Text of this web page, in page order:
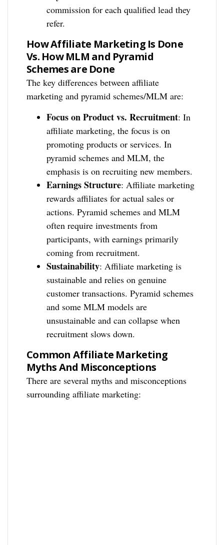
commission for each qualified lead they
refer.
How Affiliate Marketing Is Done
Vs. How MLM and Pyramid
Schemes are Done
The key differences between affiliate
marketing and pyramid schemes/MLM are:
Focus on Product vs. Recruitment: In
affiliate marketing, the focus is on
promoting products or services. In
pyramid schemes and MLM, the
emphasis is on recruiting new members.
Earnings Structure: Affiliate marketing
rewards affiliates for actual sales or
actions. Pyramid schemes and MLM
often require investments from
participants, with earnings primarily
coming from recruitment.
Sustainability: Affiliate marketing is
sustainable and relies on genuine
customer transactions. Pyramid schemes
and some MLM models are
unsustainable and can collapse when
recruitment slows down.
Common Affiliate Marketing
Myths And Misconceptions
There are several myths and misconceptions
surrounding affiliate marketing: